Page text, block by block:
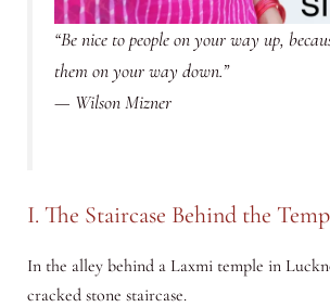
“Be nice to people on your way up,
them on your way down.”
— Wilson Mizner
I. The Staircase Behind the
In the alley behind a Laxmi temple in
cracked stone staircase.